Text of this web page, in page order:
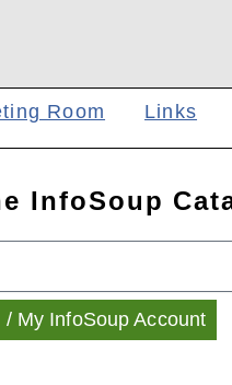
Room Links
InfoSoup
/ My InfoSoup Account